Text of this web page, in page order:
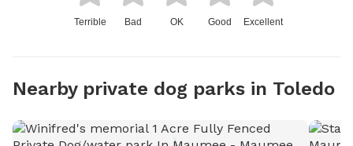
Terrible Bad OK Good Excellent
Nearby private dog parks in Toledo